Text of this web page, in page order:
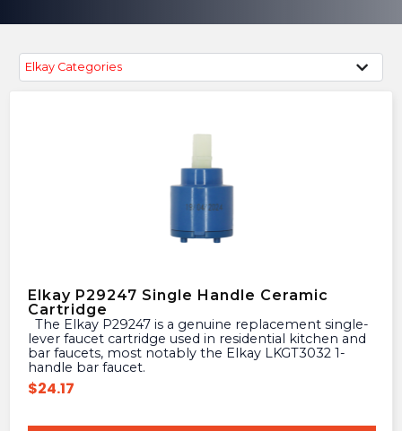
Elkay Categories
Elkay P29247 Single Handle Ceramic
Cartridge
lever faucet cartridge used in residential kitchen and
bar faucets, most notably the Elkay LKGT3032 1-
handle bar faucet.
$24.17